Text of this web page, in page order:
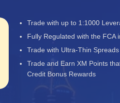
Trade with up to 1:1000
Fully Regulated with the FCA
Trade with Ultra-Thin
Trade and Earn XM Points
Credit Bonus Rewards